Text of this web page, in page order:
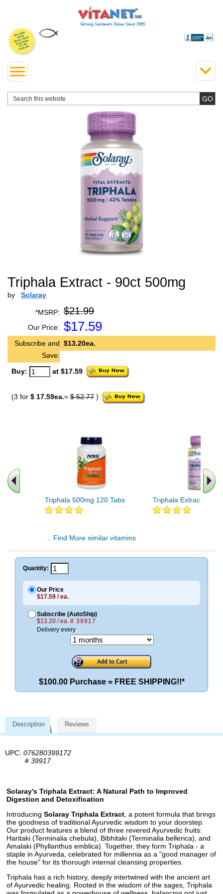
Triphala Extract - 90ct 500mg
by Solaray
*MSRP: $21.99
Our Price: $17.59
Subscribe and
Save:
$13.20ea.
Buy: at $17.59
(3 for $ 17.59ea.= $ 52.77 )
Triphala 500mg 120 Tabs Triphala Extract 90ct
.. Find More similar vitamins
Quantity:
Our Price
$17.59 / ea.
Subscribe (AutoShip)
$13.20 / ea. # 39917
Delivery every
$100.00 Purchase = FREE SHIPPING!!*
Description Reviews
UPC: 076280399172
# 39917
Solaray's Triphala Extract: A Natural Path to Improved
Digestion and Detoxification
Introducing Solaray Triphala Extract , a potent formula that brings
the goodness of traditional Ayurvedic wisdom to your doorstep.
Our product features a blend of three revered Ayurvedic fruits:
Haritaki (Terminalia chebula), Bibhitaki (Terminalia bellerica), and
Amalaki (Phyllanthus emblica). Together, they form Triphala - a
staple in Ayurveda, celebrated for millennia as a "good manager of
the house" for its thorough internal cleansing properties.
Triphala has a rich history, deeply intertwined with the ancient art
of Ayurvedic healing. Rooted in the wisdom of the sages, Triphala